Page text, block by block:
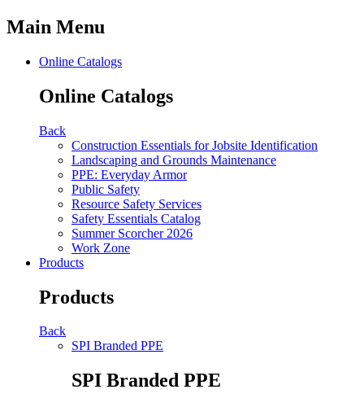
Main Menu
Online Catalogs
Online Catalogs
Back
Construction Essentials for Jobsite Identification
Landscaping and Grounds Maintenance
PPE: Everyday Armor
Public Safety
Resource Safety Services
Safety Essentials Catalog
Summer Scorcher 2026
Work Zone
Products
Products
Back
SPI Branded PPE
SPI Branded PPE